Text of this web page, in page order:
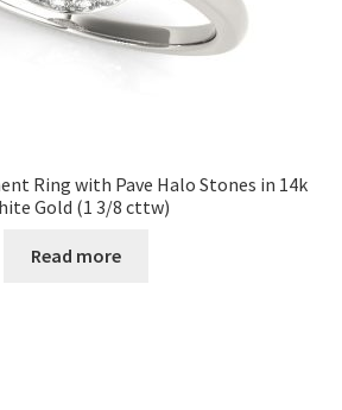
Ring with Pave Halo Stones in 14k
Gold (1 3/8 cttw)
Read more